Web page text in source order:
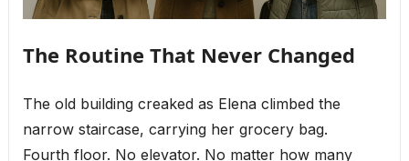
The Routine That Never Changed
The old building creaked as Elena climbed the
narrow staircase, carrying her grocery bag.
Fourth floor. No elevator. No matter how many